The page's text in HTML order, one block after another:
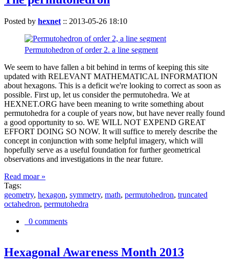
Posted by hexnet :: 2013-05-26 18:10
Permutohedron of order 2. a line segment
We seem to have fallen a bit behind in terms of keeping this site
updated with RELEVANT MATHEMATICAL INFORMATION
about hexagons. This is a deficit we're looking to correct as soon as
possible. First up, let us consider the permutohedra. We at
HEXNET.ORG have been meaning to write something about
permutohedra for a couple of years now, but have never really found
a good opportunity to so. WE WILL NOT EXPEND GREAT
EFFORT DOING SO NOW. It will suffice to merely describe the
concept in conjunction with some helpful imagery, which will
hopefully serve as a useful foundation for further geometrical
observations and investigations in the near future.
Read moar »
Tags:
geometry, hexagon, symmetry, math, permutohedron, truncated
octahedron, permutohedra
0 comments
Hexagonal Awareness Month 2013